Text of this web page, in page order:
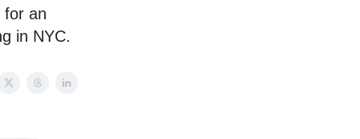
for an
in NYC.